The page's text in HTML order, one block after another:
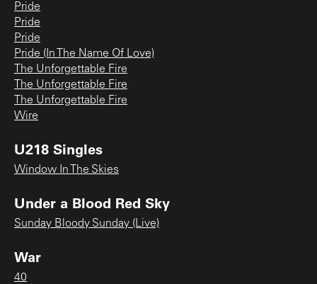
Pride
Pride
Pride
Pride (In The Name Of Love)
The Unforgettable Fire
The Unforgettable Fire
The Unforgettable Fire
Wire
U218 Singles
Window In The Skies
Under a Blood Red Sky
Sunday Bloody Sunday (Live)
War
40